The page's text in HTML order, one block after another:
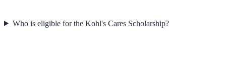
Who is eligible for the Kohl's Cares Scholarship?